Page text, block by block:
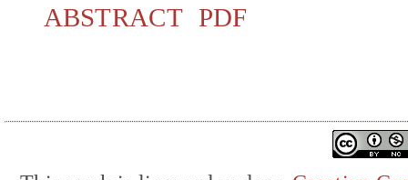
ABSTRACT PDF